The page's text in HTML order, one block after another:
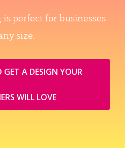
perfect for businesses
size.
A DESIGN YOUR
WILL LOVE